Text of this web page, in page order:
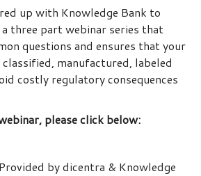
up with Knowledge Bank to
three part webinar series that
questions and ensures that your
manufactured, labeled
costly regulatory consequences
please click below:
Provided by dicentra & Knowledge